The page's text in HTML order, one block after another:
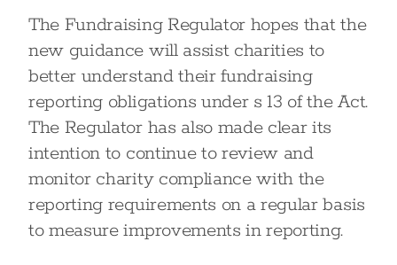
The Fundraising Regulator hopes that the
new guidance will assist charities to
better understand their fundraising
reporting obligations under s 13 of the Act.
The Regulator has also made clear its
intention to continue to review and
monitor charity compliance with the
reporting requirements on a regular basis
to measure improvements in reporting.